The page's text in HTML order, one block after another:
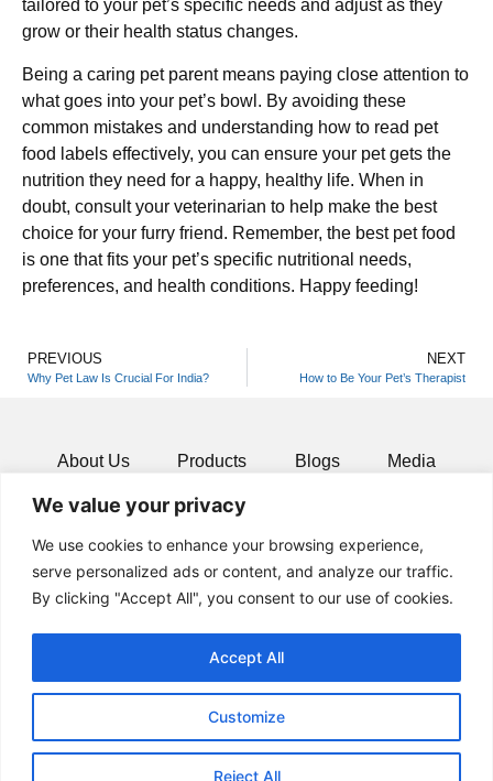
We value your privacy
We use cookies to enhance your browsing experience,
serve personalized ads or content, and analyze our traffic.
By clicking "Accept All", you consent to our use of cookies.
Customize
Reject All
Accept All
tailored to your pet’s specific needs and adjust as they
grow or their health status changes.
Being a caring pet parent means paying close attention to
what goes into your pet’s bowl. By avoiding these
common mistakes and understanding how to read pet
food labels effectively, you can ensure your pet gets the
nutrition they need for a happy, healthy life. When in
doubt, consult your veterinarian to help make the best
choice for your furry friend. Remember, the best pet food
is one that fits your pet’s specific nutritional needs,
preferences, and health conditions. Happy feeding!
PREVIOUS
Why Pet Law Is Crucial For India?
NEXT
How to Be Your Pet’s Therapist
About Us Products Blogs Media
Resources